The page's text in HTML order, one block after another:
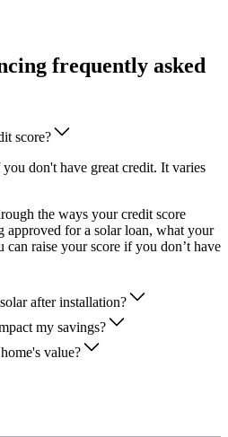
frequently asked
score?
don't have great credit. It varies
the ways your credit score
approved for a solar loan, what your
raise your score if you don’t have
after installation?
my savings?
value?